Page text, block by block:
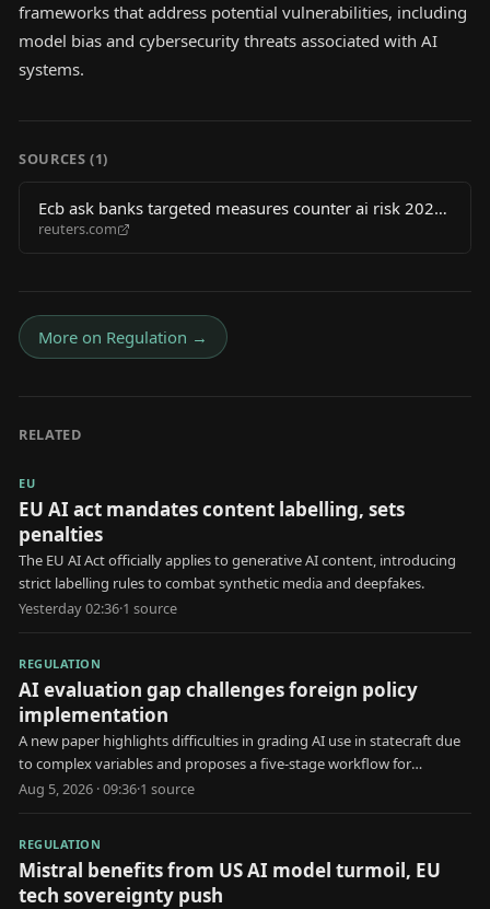
frameworks that address potential vulnerabilities, including
model bias and cybersecurity threats associated with AI
systems.
SOURCES (1)
Ecb ask banks targeted measures counter ai risk 2026
06 03
reuters.com
More on Regulation →
RELATED
EU
EU AI act mandates content labelling, sets
penalties
The EU AI Act officially applies to generative AI content, introducing
strict labelling rules to combat synthetic media and deepfakes.
Yesterday 02:36·1 source
REGULATION
AI evaluation gap challenges foreign policy
implementation
A new paper highlights difficulties in grading AI use in statecraft due
to complex variables and proposes a five-stage workflow for
evaluation.
Aug 5, 2026 · 09:36·1 source
REGULATION
Mistral benefits from US AI model turmoil, EU
tech sovereignty push